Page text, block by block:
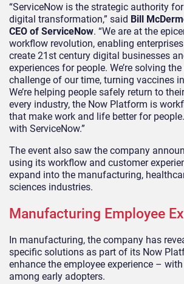
“ServiceNow is the strategic authority for
digital transformation,” said Bill
CEO of ServiceNow. “We are at the
workflow revolution, enabling
create 21st century digital businesses
experiences for people. We’re solving
challenge of our time, turning vaccines
We’re helping people safely return to
every industry, the Now Platform is
that make work and life better for
with ServiceNow.”
The event also saw the company
using its workflow and customer
expand into the manufacturing,
sciences industries.
Manufacturing Employee
In manufacturing, the company has
specific solutions as part of its Now
enhance the employee experience –
among early adopters.